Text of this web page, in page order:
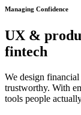
Managing Confidence
UX &
fintech
We design financial
trustworthy. With
tools people